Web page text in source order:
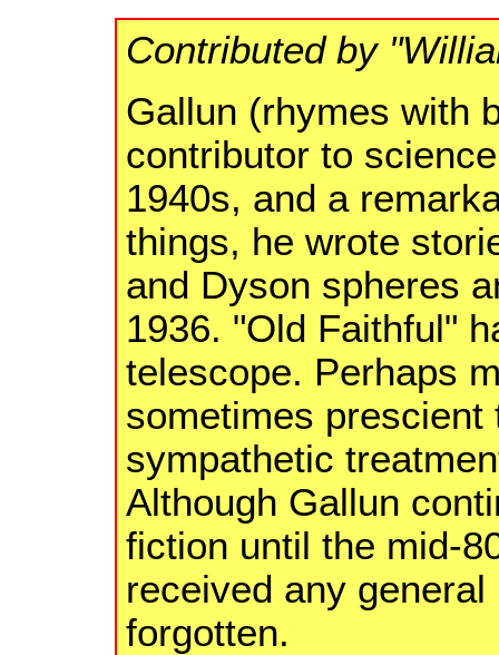
Contributed by
Gallun (rhymes with
contributor to
1940s, and a
things, he wrote
and Dyson spheres
1936. "Old Faithful"
telescope. Perhaps
sometimes
sympathetic
Although Gallun
fiction until the mid-
received any
forgotten.